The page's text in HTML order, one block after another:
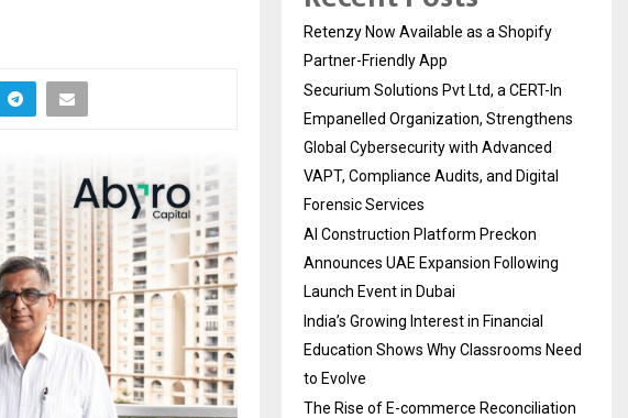
Retenzy Now Available as a Shopify
Partner-Friendly App
Securium Solutions Pvt Ltd, a CERT-In
Empanelled Organization, Strengthens
Global Cybersecurity with Advanced
VAPT, Compliance Audits, and Digital
Forensic Services
AI Construction Platform Preckon
Announces UAE Expansion Following
Launch Event in Dubai
India’s Growing Interest in Financial
Education Shows Why Classrooms Need
to Evolve
The Rise of E-commerce Reconciliation